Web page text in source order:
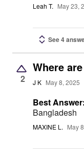
Leah T. May 23,
See 4
2
Where
J K May 8, 2025
Best Answer:
Bangladesh
MAXINE L. May